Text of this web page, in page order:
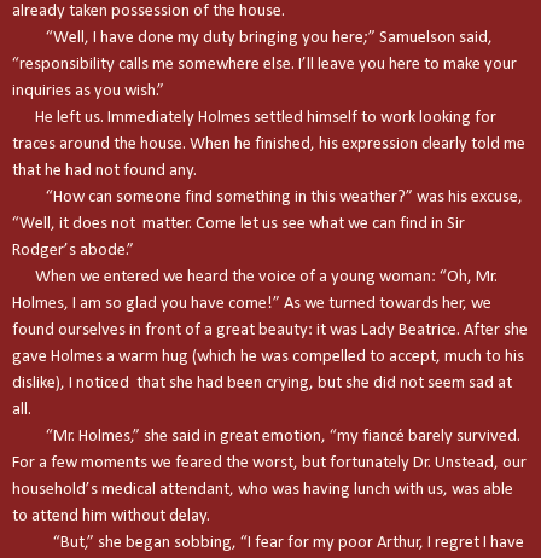
already taken possession of the house.
“Well, I have done my duty bringing you here;” Samuelson said,
“responsibility calls me somewhere else. I’ll leave you here to make your
inquiries as you wish.”
He left us. Immediately Holmes settled himself to work looking for
traces around the house. When he finished, his expression clearly told me
that he had not found any.
“How can someone find something in this weather?” was his excuse,
“Well, it does not matter. Come let us see what we can find in Sir
Rodger’s abode.”
When we entered we heard the voice of a young woman: “Oh, Mr.
Holmes, I am so glad you have come!” As we turned towards her, we
found ourselves in front of a great beauty: it was Lady Beatrice. After she
gave Holmes a warm hug (which he was compelled to accept, much to his
dislike), I noticed that she had been crying, but she did not seem sad at
all.
“Mr. Holmes,” she said in great emotion, “my fiancé barely survived.
For a few moments we feared the worst, but fortunately Dr. Unstead, our
household’s medical attendant, who was having lunch with us, was able
to attend him without delay.
“But,” she began sobbing, “I fear for my poor Arthur, I regret I have